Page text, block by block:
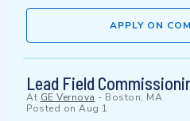
APPLY ON
Lead Field
At GE Vernova - Boston, MA
Posted on Aug 1